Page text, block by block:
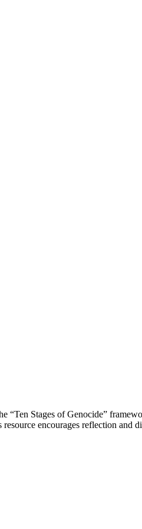
“Ten Stages of Genocide”
encourages reflection and